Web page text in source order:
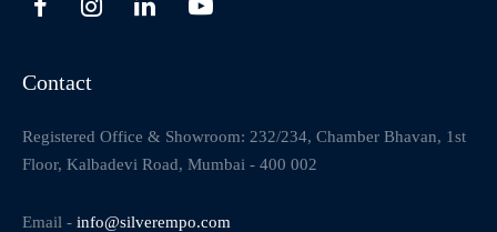
Contact
Registered Office & Showroom: 232/234, Chamber Bhavan, 1st
Floor, Kalbadevi Road, Mumbai - 400 002
Email - info@silverempo.com